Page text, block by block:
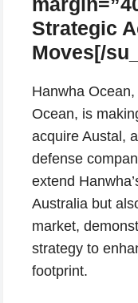
Strategic
Moves[/
Hanwha
Ocean, is
acquire Austal,
defense
extend
Australia but
market,
strategy to
footprint.